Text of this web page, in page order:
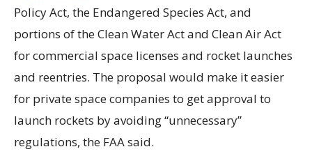
Policy Act, the Endangered Species Act, and
portions of the Clean Water Act and Clean Air Act
for commercial space licenses and rocket launches
and reentries. The proposal would make it easier
for private space companies to get approval to
launch rockets by avoiding “unnecessary”
regulations, the FAA said.